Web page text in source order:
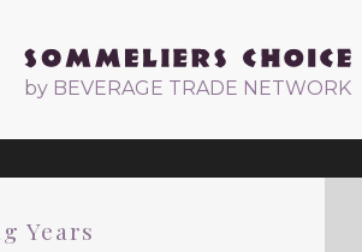
by BEVERAGE TRADE NETWORK
Years